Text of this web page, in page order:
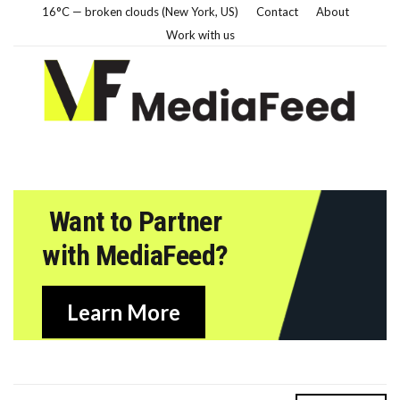
16°C — broken clouds (New York, US) Contact
About
Work with us
Want to Partner
with MediaFeed?
Learn More